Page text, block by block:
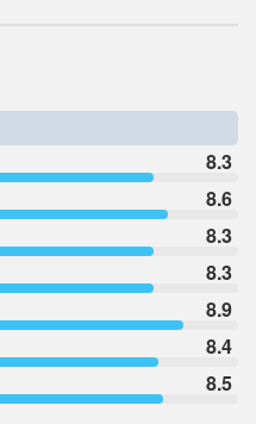
8.3
8.6
8.3
8.3
8.9
8.4
8.5